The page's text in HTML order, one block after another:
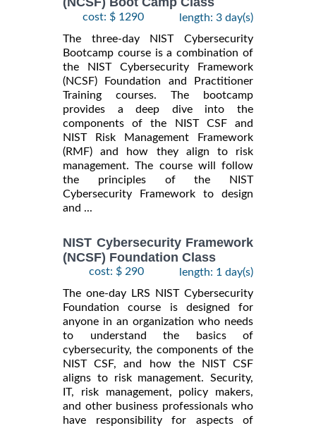
cost: $ 1290
length: 3 day(s)
The three-day NIST Cybersecurity
Bootcamp course is a combination of
the NIST Cybersecurity Framework
(NCSF) Foundation and Practitioner
Training courses. The bootcamp
provides a deep dive into the
components of the NIST CSF and
NIST Risk Management Framework
(RMF) and how they align to risk
management. The course will follow
the principles of the NIST
Cybersecurity Framework to design
and ...
NIST Cybersecurity Framework
(NCSF) Foundation Class
cost: $ 290
length: 1 day(s)
The one-day LRS NIST Cybersecurity
Foundation course is designed for
anyone in an organization who needs
to understand the basics of
cybersecurity, the components of the
NIST CSF, and how the NIST CSF
aligns to risk management. Security,
IT, risk management, policy makers,
and other business professionals who
have responsibility for aspects of